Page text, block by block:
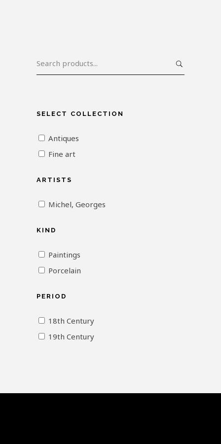
SELECT COLLECTION
Antiques
Fine art
ARTISTS
Michel, Georges
KIND
Paintings
Porcelain
PERIOD
18th Century
19th Century